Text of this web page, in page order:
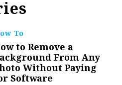
To
to Remove a
From Any
Without Paying
Software